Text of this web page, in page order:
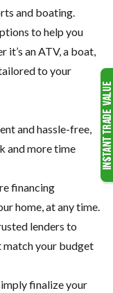
and boating.
to help you
an ATV, a boat,
to your
and hassle-free,
and more time
financing
home, at any time.
lenders to
match your budget
finalize your